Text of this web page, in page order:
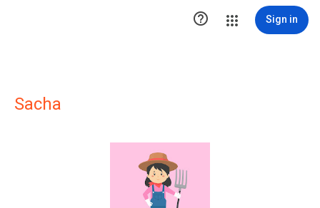
 Sign in
Sacha